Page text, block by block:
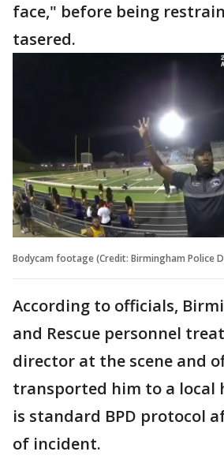
face," before being
tasered.
Bodycam footage (Credit: Birmingham Police
According to officials,
and Rescue personnel
director at the scene and
transported him to a local
is standard BPD protocol
of incident.